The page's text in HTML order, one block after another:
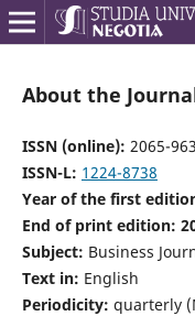
About the
ISSN (online): 2065-
ISSN-L: 1224-8738
Year of the first
End of print edition:
Subject: Business
Text in: English
Periodicity: quarterly